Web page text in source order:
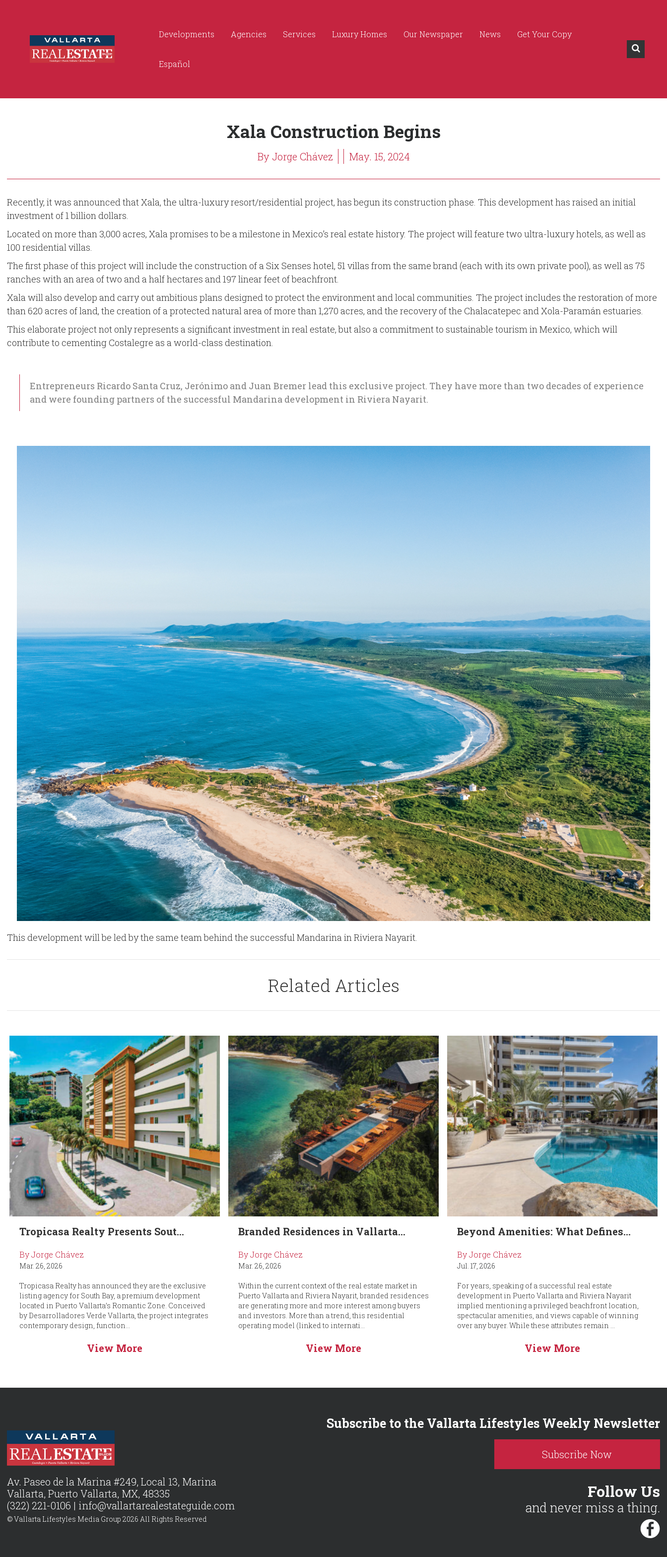
Developments Agencies Services Luxury Homes Our Newspaper News Get Your Copy
Español
Xala Construction Begins
By Jorge Chávez May. 15, 2024
Recently, it was announced that Xala, the ultra-luxury resort/residential project, has begun its construction phase. This development has raised an initial
investment of 1 billion dollars.
Located on more than 3,000 acres, Xala promises to be a milestone in Mexico’s real estate history. The project will feature two ultra-luxury hotels, as well as
100 residential villas.
The first phase of this project will include the construction of a Six Senses hotel, 51 villas from the same brand (each with its own private pool), as well as 75
ranches with an area of two and a half hectares and 197 linear feet of beachfront.
Xala will also develop and carry out ambitious plans designed to protect the environment and local communities. The project includes the restoration of more
than 620 acres of land, the creation of a protected natural area of more than 1,270 acres, and the recovery of the Chalacatepec and Xola-Paramán estuaries.
This elaborate project not only represents a significant investment in real estate, but also a commitment to sustainable tourism in Mexico, which will
contribute to cementing Costalegre as a world-class destination.
Entrepreneurs Ricardo Santa Cruz, Jerónimo and Juan Bremer lead this exclusive project. They have more than two decades of experience
and were founding partners of the successful Mandarina development in Riviera Nayarit.
This development will be led by the same team behind the successful Mandarina in Riviera Nayarit.
Related Articles
Tropicasa Realty Presents Sout...
By Jorge Chávez
Mar. 26, 2026
Tropicasa Realty has announced they are the exclusive
listing agency for South Bay, a premium development
located in Puerto Vallarta’s Romantic Zone. Conceived
by Desarrolladores Verde Vallarta, the project integrates
contemporary design, function...
View More
Branded Residences in Vallarta...
By Jorge Chávez
Mar. 26, 2026
Within the current context of the real estate market in
Puerto Vallarta and Riviera Nayarit, branded residences
are generating more and more interest among buyers
and investors. More than a trend, this residential
operating model (linked to internati...
View More
Beyond Amenities: What Defines...
By Jorge Chávez
Jul. 17, 2026
For years, speaking of a successful real estate
development in Puerto Vallarta and Riviera Nayarit
implied mentioning a privileged beachfront location,
spectacular amenities, and views capable of winning
over any buyer. While these attributes remain ...
View More
Av. Paseo de la Marina #249, Local 13, Marina
Vallarta, Puerto Vallarta, MX, 48335
(322) 221-0106 | info@vallartarealestateguide.com
© Vallarta Lifestyles Media Group 2026 All Rights Reserved
Subscribe to the Vallarta Lifestyles Weekly Newsletter
Subscribe Now
Follow Us
and never miss a thing.